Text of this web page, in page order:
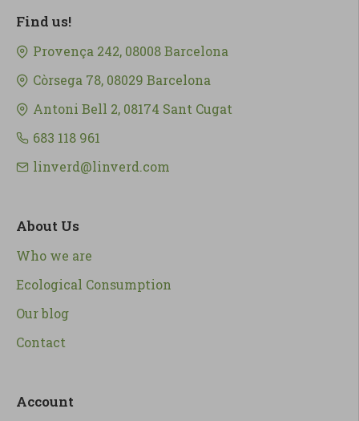
Find us!
Provença 242, 08008 Barcelona
Còrsega 78, 08029 Barcelona
Antoni Bell 2, 08174 Sant Cugat
683 118 961
linverd@linverd.com
About Us
Who we are
Ecological Consumption
Our blog
Contact
Account